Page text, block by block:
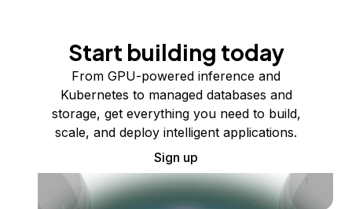
Start building today
From GPU-powered inference and
Kubernetes to managed databases and
storage, get everything you need to build,
scale, and deploy intelligent applications.
Sign up